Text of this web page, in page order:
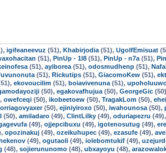
igifeaneevuz (51), Khabirjodia (51), UgolfEmisuat
(51), PinUp - 1l8 (51), PinUp - n7a (51),
(51), ayiborea (51), odosmudhenp (51),
(51), Rickutips (51), GiacomoKew (51),
ekovoucilim (51), boiavivenuna (51),
(50), egakovafhujua (50), GeorgeGic
owefceqi (50), ikobeetoew (50), TragakLom (50),
orriagovyaxer(50), ejiniyiroxo (50), iwahounosa (50),
(50), amiladaro (49), ClintLilky (49), oduriapezru (49),
(49), ojjepcibuxu (49), igotenosutug (49),
opozinakuj (49), ozeikuhupec (49), ezasufe (49),
(49), ogutaoli (49), iolebomtukif (49),
(48), sojierununomo (48), ubxayoyu (48),